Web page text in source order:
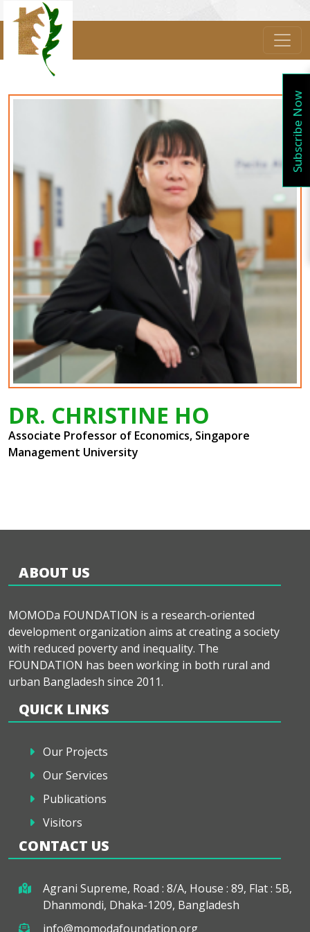
DR. CHRISTINE HO
Associate Professor of Economics, Singapore
Management University
ABOUT US
MOMODa FOUNDATION is a research-oriented
development organization aims at creating a society
with reduced poverty and inequality. The
FOUNDATION has been working in both rural and
urban Bangladesh since 2011.
QUICK LINKS
Our Projects
Our Services
Publications
Visitors
CONTACT US
Agrani Supreme, Road : 8/A, House : 89, Flat : 5B,
Dhanmondi, Dhaka-1209, Bangladesh
info@momodafoundation.org
Subscribe Now